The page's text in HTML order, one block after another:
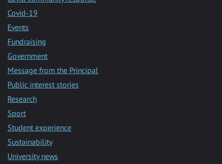
Covid-19
Events
Fundraising
Government
Message from the Principal
Public interest stories
Research
Sport
Student experience
Sustainability
University news